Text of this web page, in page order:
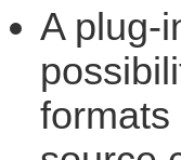
A plug-
formats